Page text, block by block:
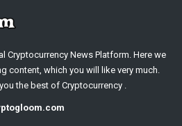
Cryptocurrency News Platform. Here we
content, which you will like very much.
the best of Cryptocurrency .